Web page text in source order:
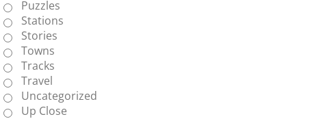
Puzzles
Stations
Stories
Towns
Tracks
Travel
Uncategorized
Up Close